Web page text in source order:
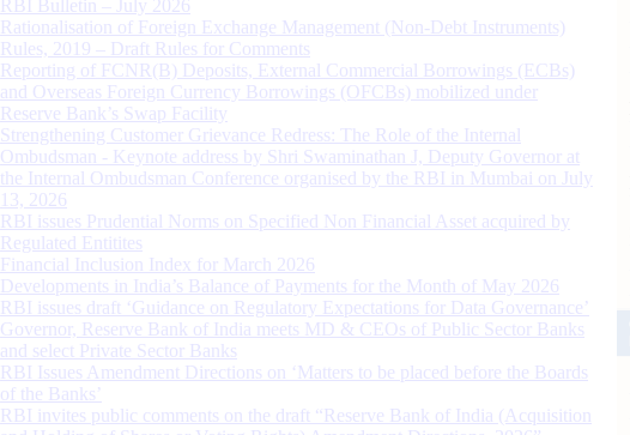
RBI Bulletin – July 2026
Rationalisation of Foreign Exchange Management (Non-Debt Instruments)
Rules, 2019 – Draft Rules for Comments
Reporting of FCNR(B) Deposits, External Commercial Borrowings (ECBs)
and Overseas Foreign Currency Borrowings (OFCBs) mobilized under
Reserve Bank’s Swap Facility
Strengthening Customer Grievance Redress: The Role of the Internal
Ombudsman - Keynote address by Shri Swaminathan J, Deputy Governor at
the Internal Ombudsman Conference organised by the RBI in Mumbai on July
13, 2026
RBI issues Prudential Norms on Specified Non Financial Asset acquired by
Regulated Entitites
Financial Inclusion Index for March 2026
Developments in India’s Balance of Payments for the Month of May 2026
RBI issues draft ‘Guidance on Regulatory Expectations for Data Governance’
Governor, Reserve Bank of India meets MD & CEOs of Public Sector Banks
and select Private Sector Banks
RBI Issues Amendment Directions on ‘Matters to be placed before the Boards
of the Banks’
RBI invites public comments on the draft “Reserve Bank of India (Acquisition